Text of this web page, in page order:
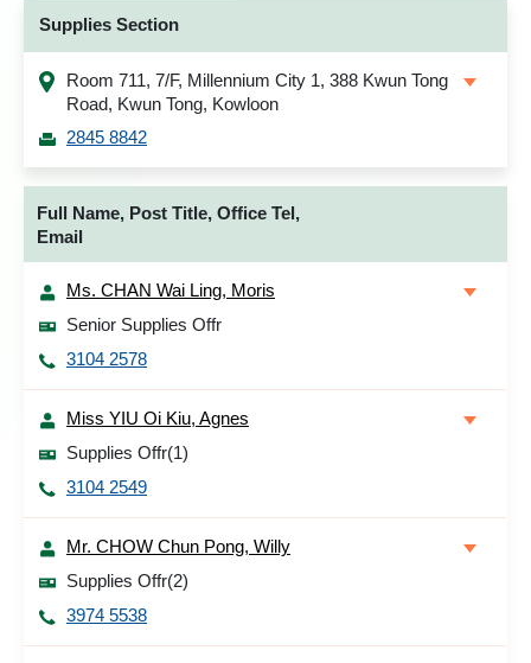
Supplies Section
Room 711, 7/F, Millennium City 1, 388 Kwun Tong
Road, Kwun Tong, Kowloon
2845 8842
Full Name, Post Title, Office Tel,
Email
Ms. CHAN Wai Ling, Moris
Senior Supplies Offr
3104 2578
Miss YIU Oi Kiu, Agnes
Supplies Offr(1)
3104 2549
Mr. CHOW Chun Pong, Willy
Supplies Offr(2)
3974 5538